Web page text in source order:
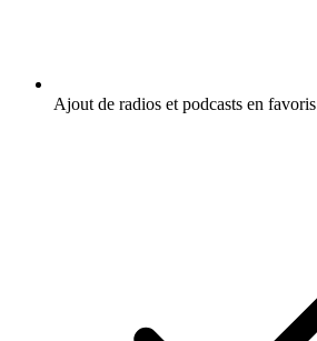
Ajout de radios et podcasts en favoris